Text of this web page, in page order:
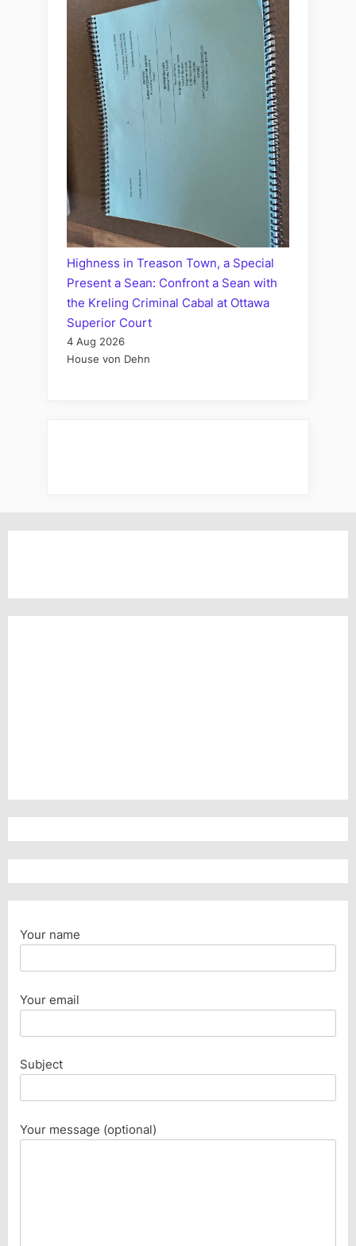
Highness in Treason Town, a Special
Present a Sean: Confront a Sean with
the Kreling Criminal Cabal at Ottawa
Superior Court
4 Aug 2026
House von Dehn
Your name
Your email
Subject
Your message (optional)